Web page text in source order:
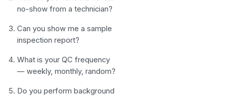
no-show from a technician?
Can you show me a sample
inspection report?
What is your QC frequency
— weekly, monthly, random?
Do you perform background